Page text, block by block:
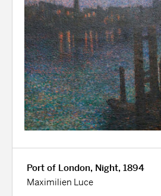
Port of London, Night, 1894
Maximilien Luce